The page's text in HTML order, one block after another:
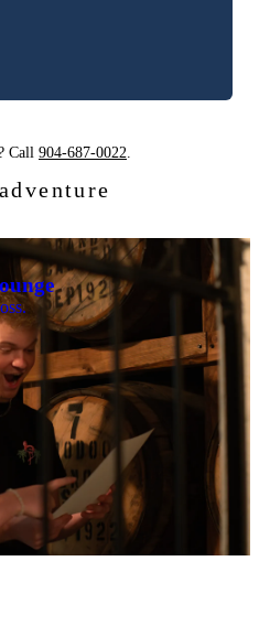
Call 904-687-0022.